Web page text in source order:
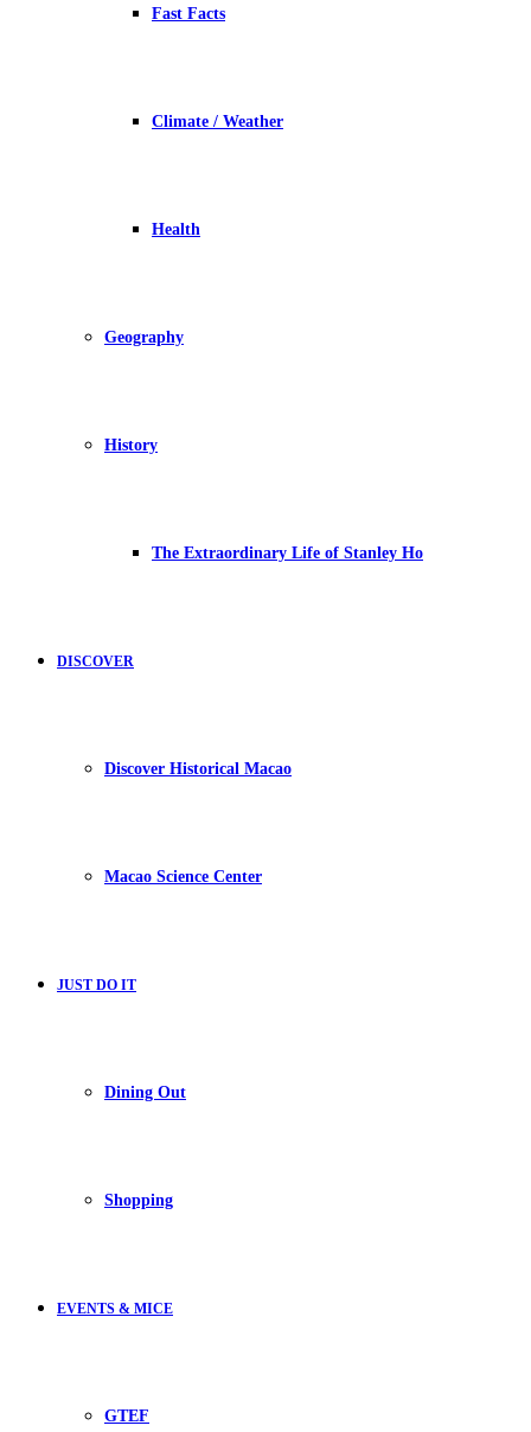
Fast Facts
Climate / Weather
Health
Geography
History
The Extraordinary Life of Stanley Ho
DISCOVER
Discover Historical Macao
Macao Science Center
JUST DO IT
Dining Out
Shopping
EVENTS & MICE
GTEF